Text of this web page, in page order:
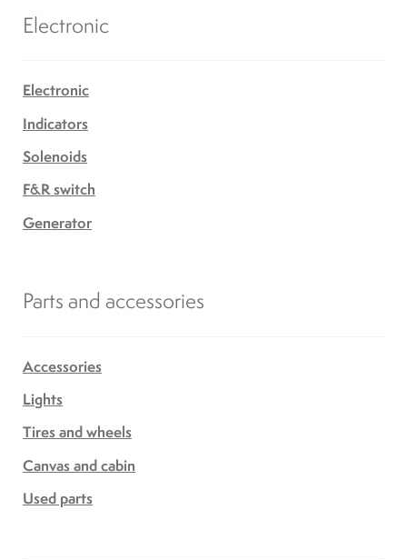
Electronic
Electronic
Indicators
Solenoids
F&R switch
Generator
Parts and accessories
Accessories
Lights
Tires and wheels
Canvas and cabin
Used parts